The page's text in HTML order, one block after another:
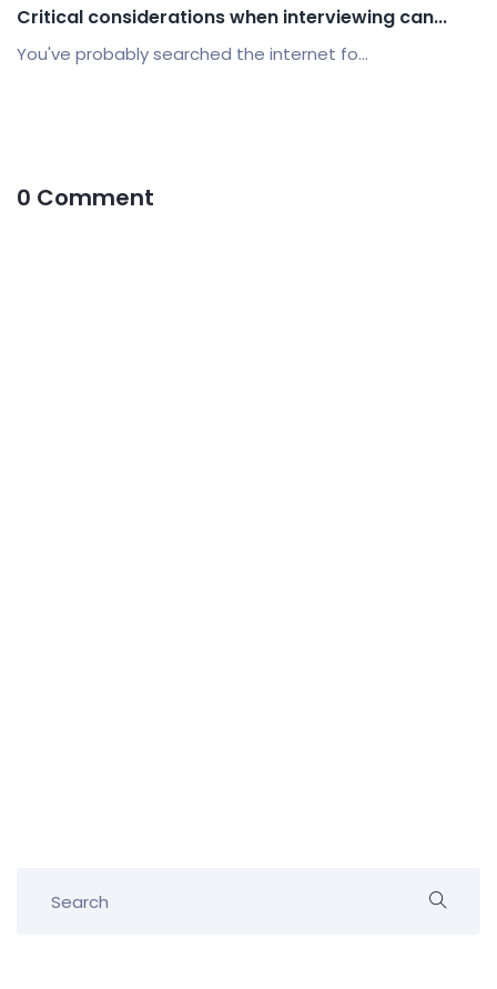
Critical considerations when interviewing can...
You've probably searched the internet fo...
0 Comment